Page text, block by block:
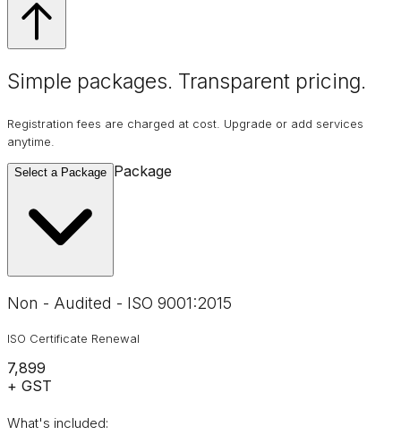
Simple packages. Transparent pricing.
Registration fees are charged at cost. Upgrade or add services
anytime.
Select a Package Package
Non - Audited - ISO 9001:2015
ISO Certificate Renewal
₹7,899
+ GST
What's included: